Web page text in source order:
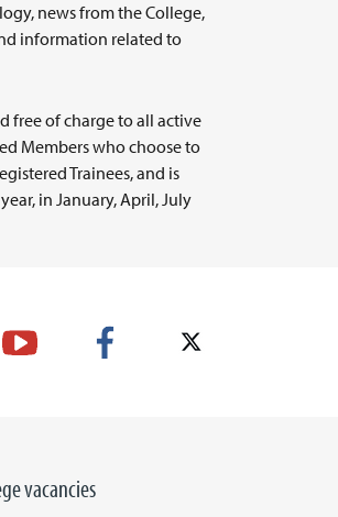
news from the College,
information related to
free of charge to all active
Members who choose to
Trainees, and is
in January, April, July
vacancies